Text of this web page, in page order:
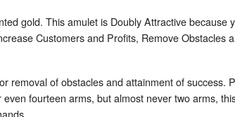
gold. This amulet is Doubly Attractive because
Customers and Profits, Remove Obstacles
removal of obstacles and attainment of
fourteen arms, but almost never two arms,